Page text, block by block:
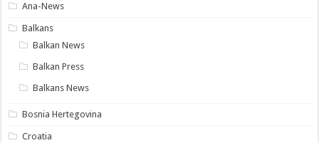
Ana-News
Balkans
Balkan News
Balkan Press
Balkans News
Bosnia Hertegovina
Croatia